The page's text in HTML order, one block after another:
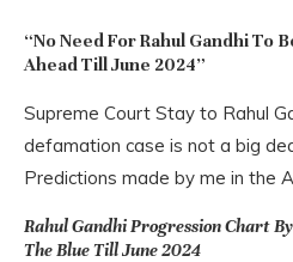
“No Need For Rahul Gandhi To
Ahead Till June 2024”
Supreme Court Stay to Rahul
defamation case is not a big
Predictions made by me in the
Rahul Gandhi Progression Chart
The Blue Till June 2024